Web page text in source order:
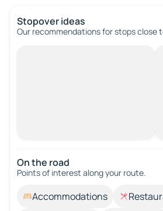
Stopover ideas
Our recommendations for stops close
On the road
Points of interest along your route.
Accommodations